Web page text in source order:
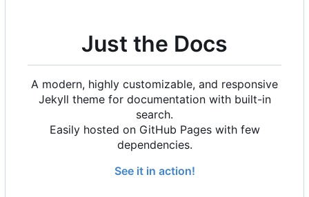
Just the Docs
A modern, highly customizable, and responsive
Jekyll theme for documentation with built-in
search.
Easily hosted on GitHub Pages with few
dependencies.
See it in action!